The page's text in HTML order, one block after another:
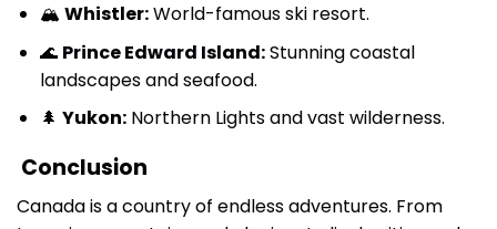
🏔 Whistler:World-famous ski resort.
🌊 Prince Edward Island:Stunning coastal
landscapes and seafood.
🌲 Yukon:Northern Lights and vast wilderness.
Conclusion
Canada is a country of endless adventures. From